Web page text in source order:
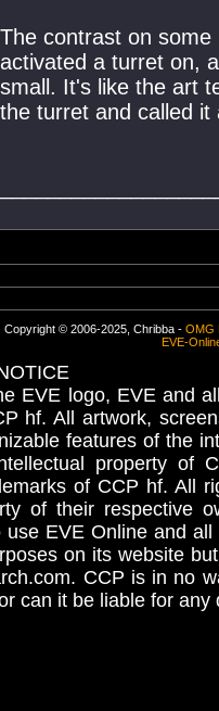
The contrast on
activated a turret on,
small. It's like the art
the turret and called it
Copyright © 2006-2025, Chribba - OMG
EVE-
EVE logo, EVE and
hf. All artwork,
features of the
property
of CCP hf. All
of their respective
use EVE Online and
on its website
CCP is in no
can it be liable for